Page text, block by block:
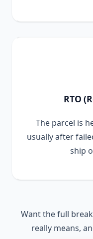
RTO
The parcel is
usually after
ship
Want the full
really means,